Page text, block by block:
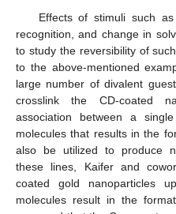
Effects of stimuli such
recognition, and change in
to study the reversibility of
to the above-mentioned
large number of divalent
crosslink the CD-coated
association between a
molecules that results in the
also be utilized to produce
these lines, Kaifer and
coated gold nanoparticles
molecules result in the